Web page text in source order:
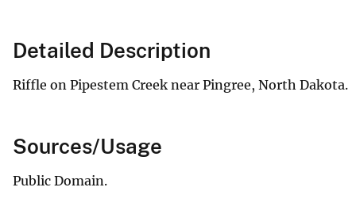
Detailed Description
Riffle on Pipestem Creek near Pingree, North Dakota.
Sources/Usage
Public Domain.